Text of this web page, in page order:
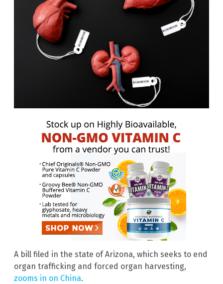
A bill filed in the state of Arizona, which seeks to end
organ trafficking and forced organ harvesting,
zooms in on China.